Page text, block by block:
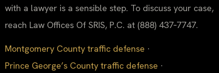
with a lawyer is a sensible step. To discuss your case,
reach Law Offices Of SRIS, P.C. at (888) 437‑7747.
Montgomery County traffic defense ·
Prince George’s County traffic defense ·